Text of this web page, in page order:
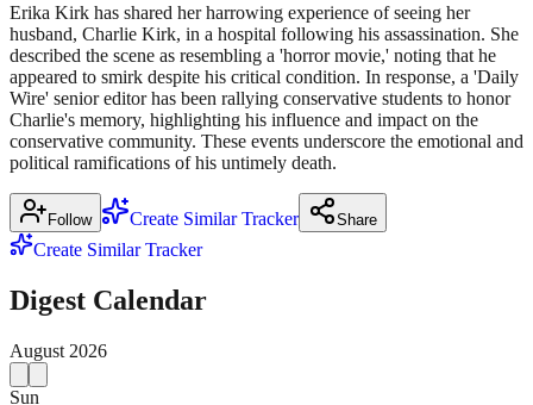
Erika Kirk has shared her harrowing experience of seeing her
husband, Charlie Kirk, in a hospital following his assassination. She
described the scene as resembling a 'horror movie,' noting that he
appeared to smirk despite his critical condition. In response, a 'Daily
Wire' senior editor has been rallying conservative students to honor
Charlie's memory, highlighting his influence and impact on the
conservative community. These events underscore the emotional and
political ramifications of his untimely death.
Follow Create Similar Tracker Share
Create Similar Tracker
Digest Calendar
August 2026
Sun